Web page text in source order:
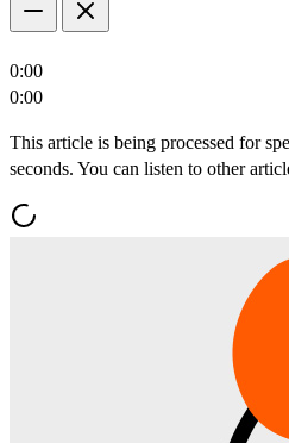
0:00
0:00
This article is being processed for
seconds. You can listen to other